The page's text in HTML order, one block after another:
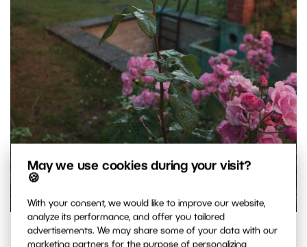
May we use cookies during your visit?
🍪
With your consent, we would like to improve our website,
analyze its performance, and offer you tailored
advertisements. We may share some of your data with our
marketing partners for the purpose of personalizing
Another “snap.” This one tries to depict the whole flower.